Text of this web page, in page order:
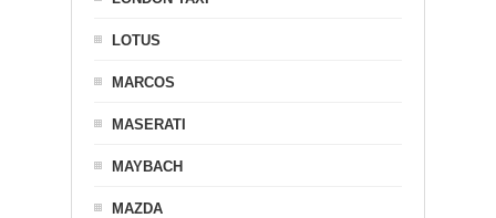
LOTUS
MARCOS
MASERATI
MAYBACH
MAZDA